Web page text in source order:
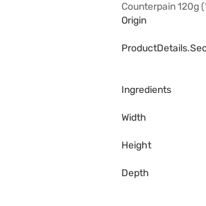
Counterpain 120g
Origin
Ingredients
Width
Height
Depth